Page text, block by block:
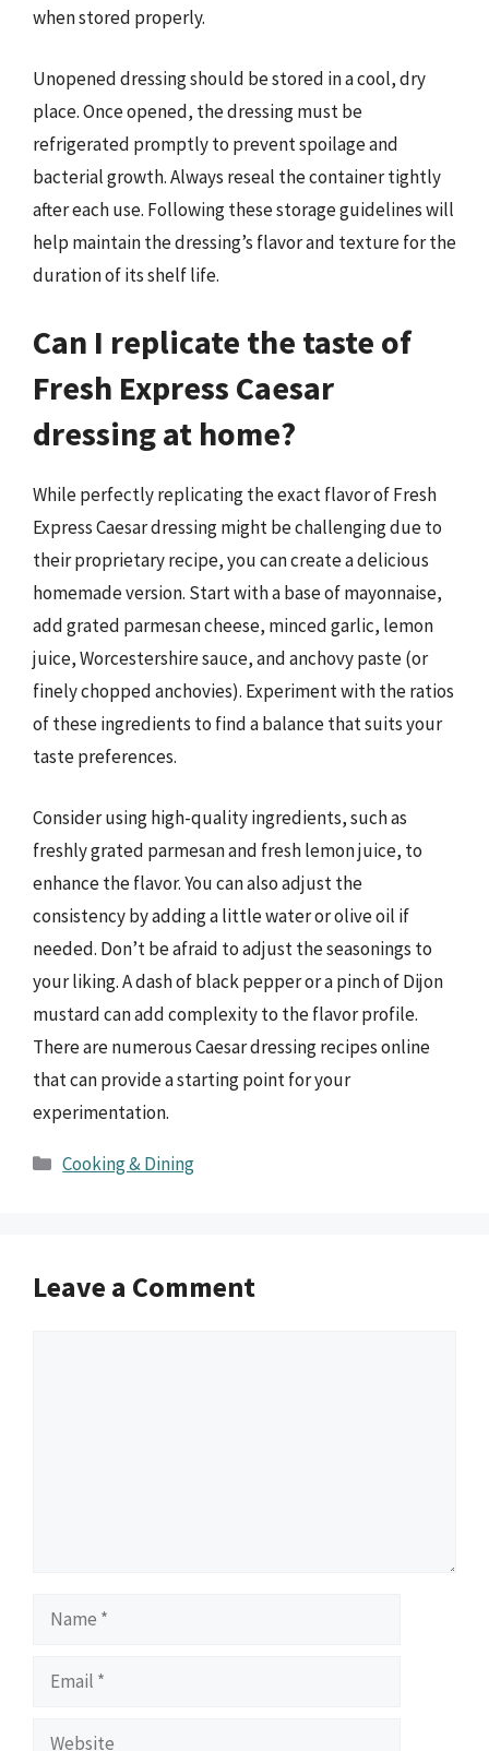
when stored properly.
Unopened dressing should be stored in a cool, dry
place. Once opened, the dressing must be
refrigerated promptly to prevent spoilage and
bacterial growth. Always reseal the container tightly
after each use. Following these storage guidelines will
help maintain the dressing’s flavor and texture for the
duration of its shelf life.
Can I replicate the taste of
Fresh Express Caesar
dressing at home?
While perfectly replicating the exact flavor of Fresh
Express Caesar dressing might be challenging due to
their proprietary recipe, you can create a delicious
homemade version. Start with a base of mayonnaise,
add grated parmesan cheese, minced garlic, lemon
juice, Worcestershire sauce, and anchovy paste (or
finely chopped anchovies). Experiment with the ratios
of these ingredients to find a balance that suits your
taste preferences.
Consider using high-quality ingredients, such as
freshly grated parmesan and fresh lemon juice, to
enhance the flavor. You can also adjust the
consistency by adding a little water or olive oil if
needed. Don’t be afraid to adjust the seasonings to
your liking. A dash of black pepper or a pinch of Dijon
mustard can add complexity to the flavor profile.
There are numerous Caesar dressing recipes online
that can provide a starting point for your
experimentation.
Categories
Cooking & Dining
Leave a Comment
Name
Email
Website